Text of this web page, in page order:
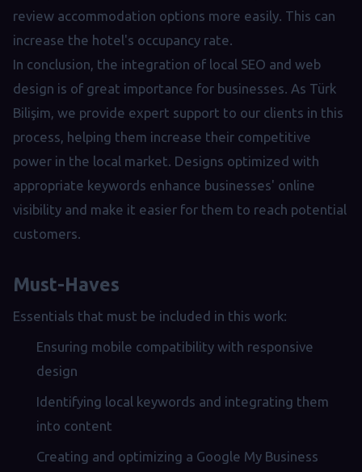
review accommodation options more easily. This can
increase the hotel's occupancy rate.
In conclusion, the integration of local SEO and web
design is of great importance for businesses. As Türk
Bilişim, we provide expert support to our clients in this
process, helping them increase their competitive
power in the local market. Designs optimized with
appropriate keywords enhance businesses' online
visibility and make it easier for them to reach potential
customers.
Must-Haves
Essentials that must be included in this work:
Ensuring mobile compatibility with responsive
design
Identifying local keywords and integrating them
into content
Creating and optimizing a Google My Business